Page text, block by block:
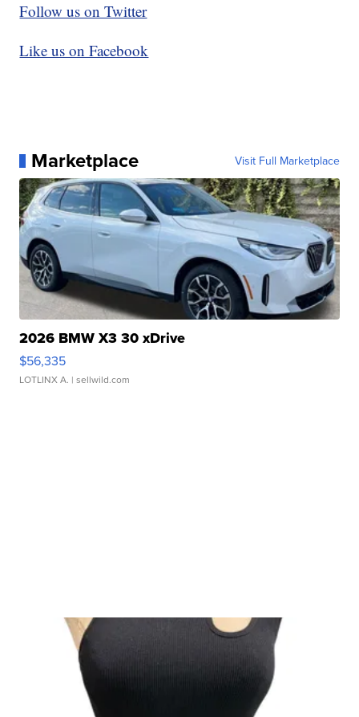
Follow us on Twitter
Like us on Facebook
Marketplace Visit Full Marketplace
2026 BMW X3 30 xDrive
$56,335
LOTLINX A. | sellwild.com